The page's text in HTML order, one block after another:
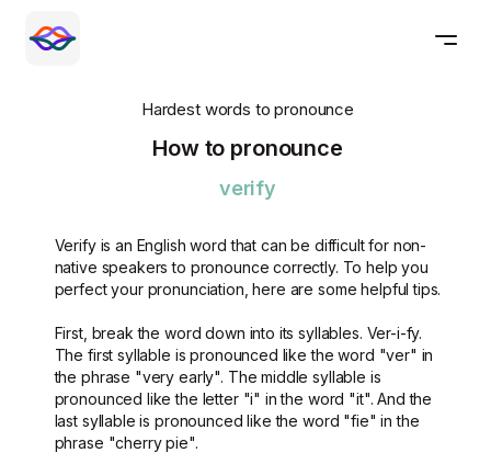
Hardest words to pronounce
How to pronounce
verify
Verify is an English word that can be difficult for non-
native speakers to pronounce correctly. To help you
perfect your pronunciation, here are some helpful tips.
First, break the word down into its syllables. Ver-i-fy.
The first syllable is pronounced like the word "ver" in
the phrase "very early". The middle syllable is
pronounced like the letter "i" in the word "it". And the
last syllable is pronounced like the word "fie" in the
phrase "cherry pie".